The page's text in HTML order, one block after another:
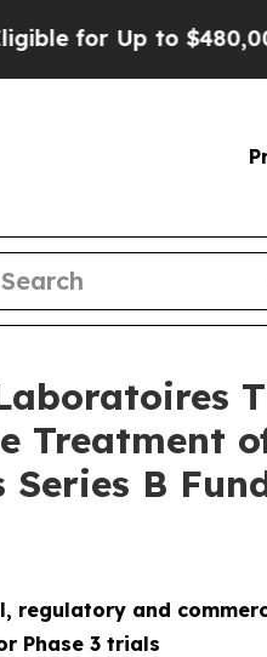
to $480,000 After
Treatment
Series B
regulatory and
Phase 3 trials